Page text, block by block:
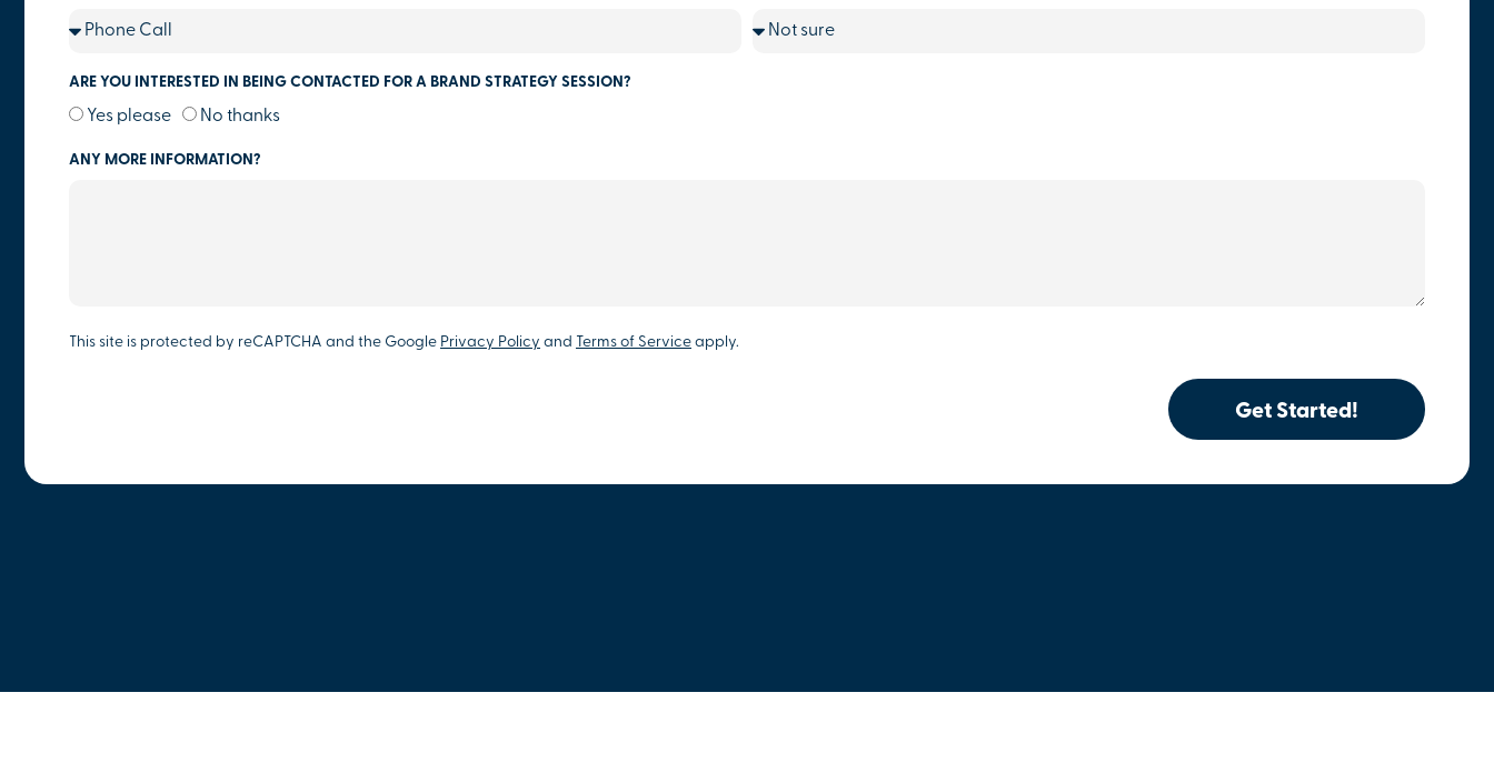
ARE YOU INTERESTED IN BEING CONTACTED FOR A BRAND STRATEGY SESSION?
Yes please No thanks
ANY MORE INFORMATION?
This site is protected by reCAPTCHA and the Google Privacy Policy and Terms of Service apply.
Get Started!